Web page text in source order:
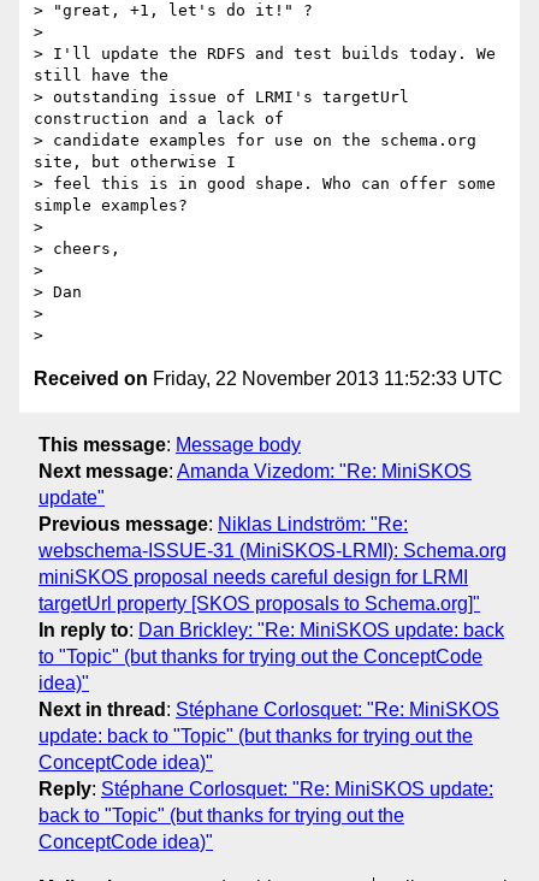
> "great, +1, let's do it!" ?
>
> I'll update the RDFS and test builds today. We
still have the
> outstanding issue of LRMI's targetUrl
construction and a lack of
> candidate examples for use on the schema.org
site, but otherwise I
> feel this is in good shape. Who can offer some
simple examples?
>
> cheers,
>
> Dan
>
Received on Friday, 22 November 2013 11:52:33 UTC
This message: Message body
Next message: Amanda Vizedom: "Re: MiniSKOS
update"
Previous message: Niklas Lindström: "Re:
webschema-ISSUE-31 (MiniSKOS-LRMI): Schema.org
miniSKOS proposal needs careful design for LRMI
targetUrl property [SKOS proposals to Schema.org]"
In reply to: Dan Brickley: "Re: MiniSKOS update: back
to "Topic" (but thanks for trying out the ConceptCode
idea)"
Next in thread : Stéphane Corlosquet: "Re: MiniSKOS
update: back to "Topic" (but thanks for trying out the
ConceptCode idea)"
Reply: Stéphane Corlosquet: "Re: MiniSKOS update:
back to "Topic" (but thanks for trying out the
ConceptCode idea)"